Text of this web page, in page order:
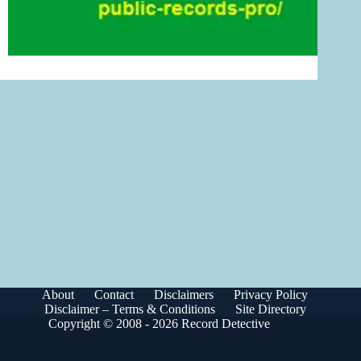
About Contact Disclaimers
Privacy Policy
Disclaimer – Terms & Conditions
Site Directory
Copyright © 2008 - 2026 Record Detective